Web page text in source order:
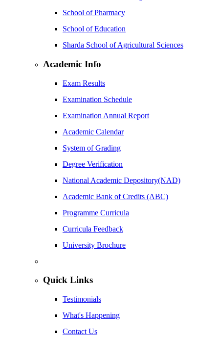
School of Pharmacy
School of Education
Sharda School of Agricultural Sciences
Academic Info
Exam Results
Examination Schedule
Examination Annual Report
Academic Calendar
System of Grading
Degree Verification
National Academic Depository(NAD)
Academic Bank of Credits (ABC)
Programme Curricula
Curricula Feedback
University Brochure
Quick Links
Testimonials
What's Happening
Contact Us